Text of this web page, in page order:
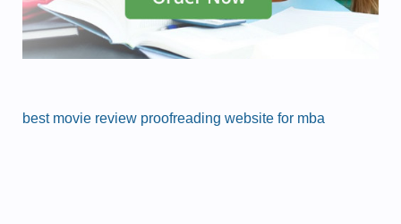
best movie review proofreading website for mba